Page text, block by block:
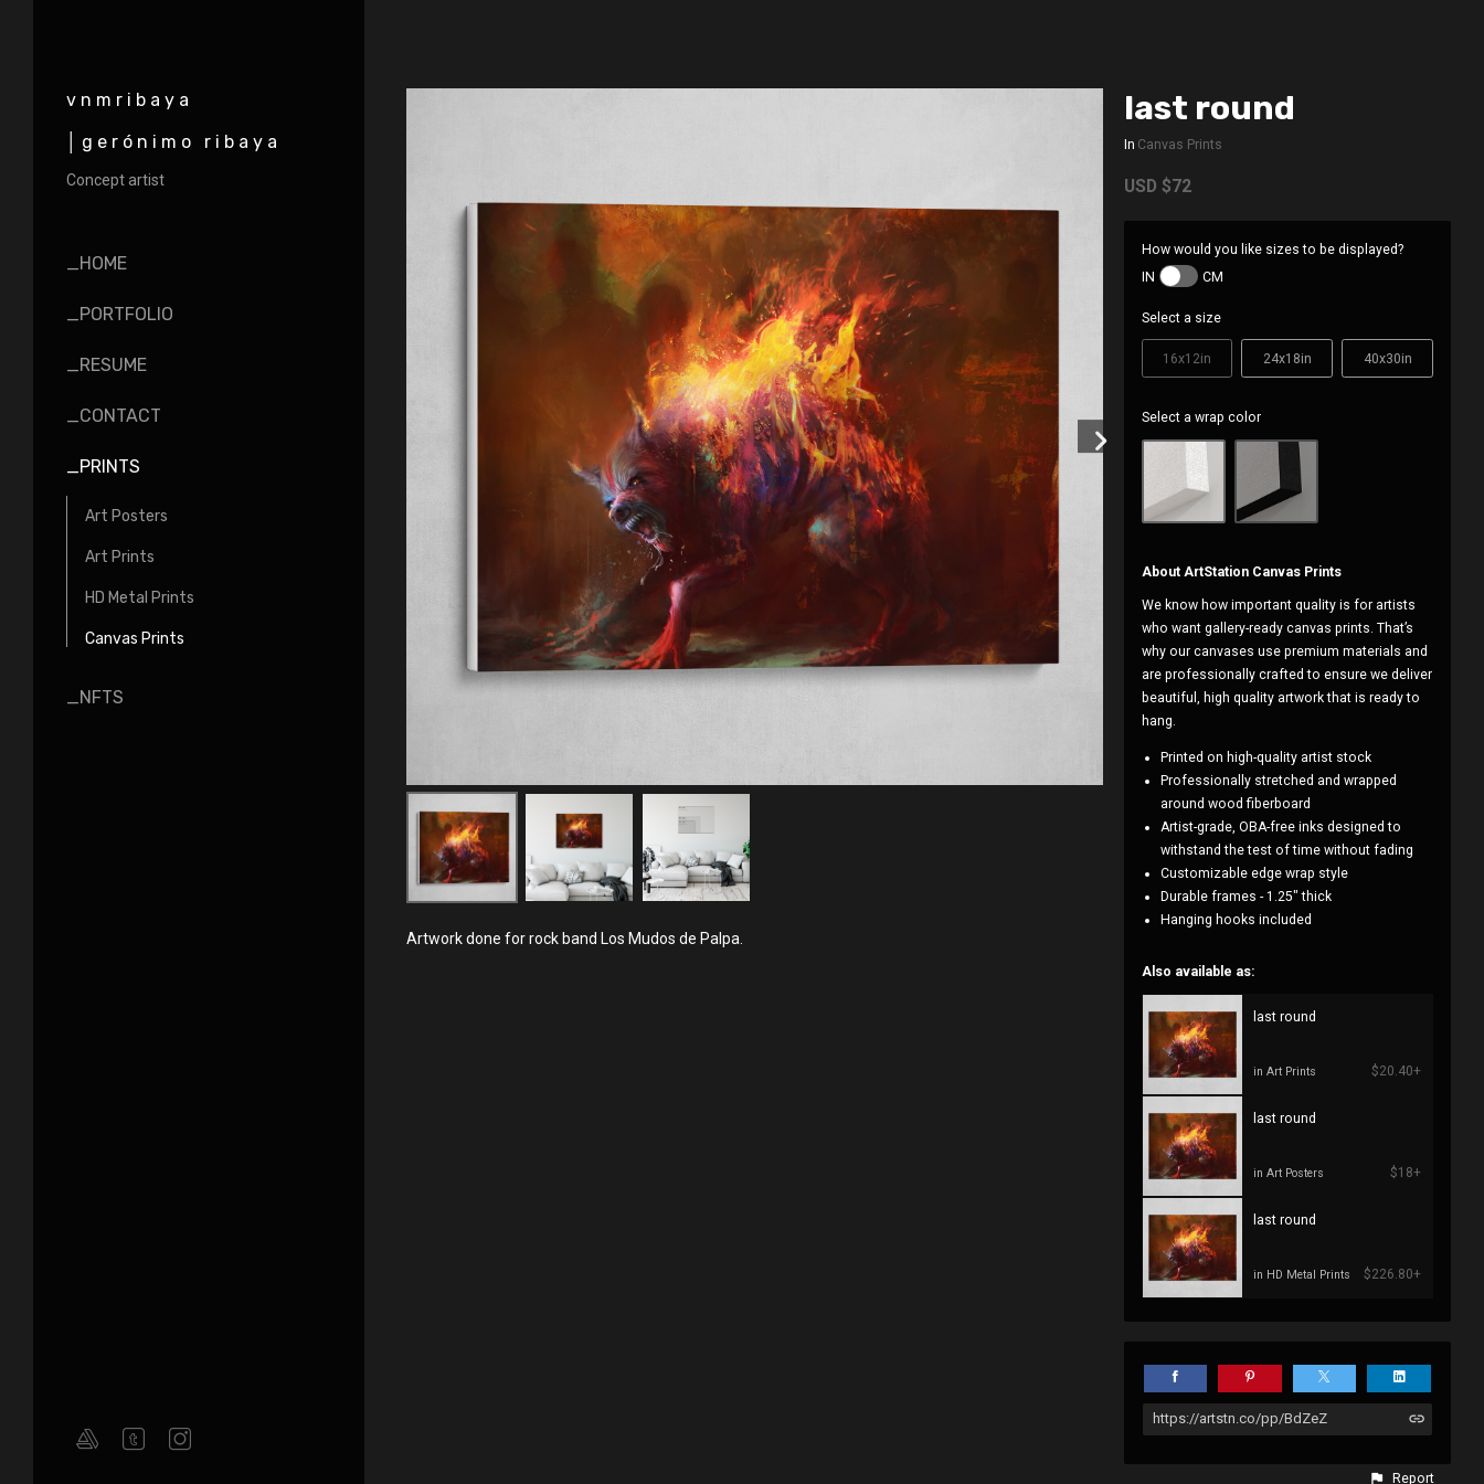
vnmribaya
│gerónimo ribaya
Concept artist
_HOME
_PORTFOLIO
_RESUME
_CONTACT
_PRINTS
Art Posters
Art Prints
HD Metal Prints
Canvas Prints
_NFTS
last round
In Canvas Prints
Artwork done for rock band Los Mudos de Palpa.
USD $72
How would you like sizes to be displayed?
IN
CM
Select a size
16x12in 24x18in 40x30in
Select a wrap color
About ArtStation Canvas Prints
We know how important quality is for artists
who want gallery-ready canvas prints. That’s
why our canvases use premium materials and
are professionally crafted to ensure we deliver
beautiful, high quality artwork that is ready to
hang.
Printed on high-quality artist stock
Professionally stretched and wrapped
around wood fiberboard
Artist-grade, OBA-free inks designed to
withstand the test of time without fading
Customizable edge wrap style
Durable frames - 1.25" thick
Hanging hooks included
Also available as:
last round
in Art Prints $20.40+
last round
in Art Posters $18+
last round
in HD Metal Prints $226.80+
https://artstn.co/pp/BdZeZ
Report